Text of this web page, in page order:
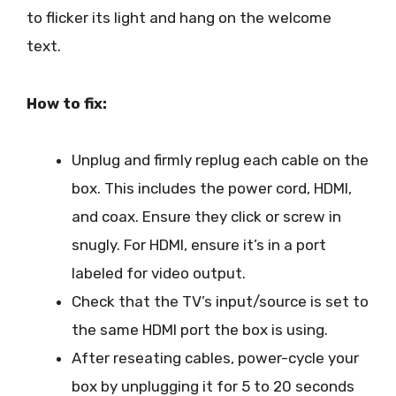
to flicker its light and hang on the welcome
text.
How to fix:
Unplug and firmly replug each cable on the
box. This includes the power cord, HDMI,
and coax. Ensure they click or screw in
snugly. For HDMI, ensure it’s in a port
labeled for video output.
Check that the TV’s input/source is set to
the same HDMI port the box is using.
After reseating cables, power-cycle your
box by unplugging it for 5 to 20 seconds